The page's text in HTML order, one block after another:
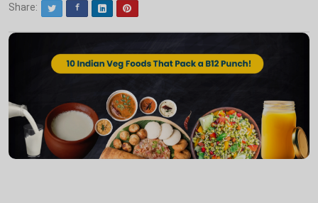
Share: TwitterFacebookLinkedInPinterest